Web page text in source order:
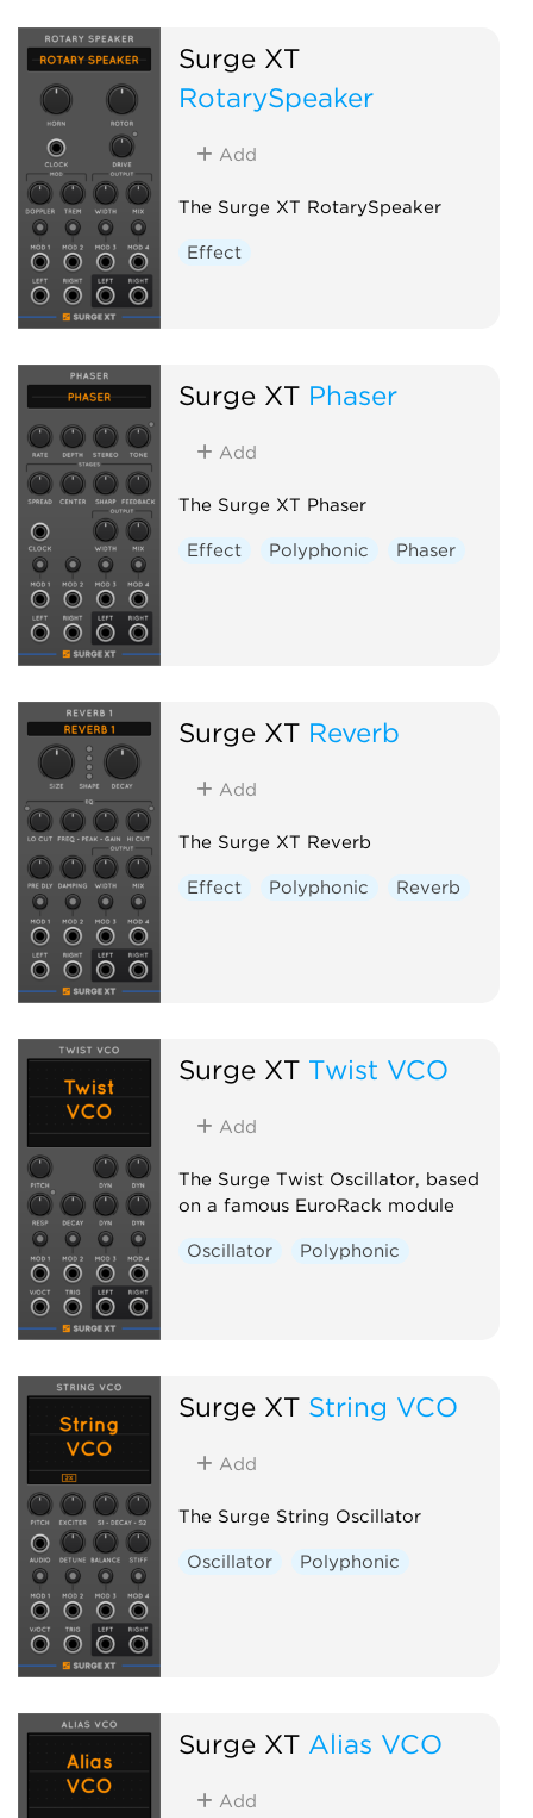
Surge XT
RotarySpeaker
Add
The Surge XT RotarySpeaker
Effect
Surge XT Phaser
Add
The Surge XT Phaser
Effect Polyphonic Phaser
Surge XT Reverb
Add
The Surge XT Reverb
Effect Polyphonic Reverb
Surge XT Twist VCO
Add
The Surge Twist Oscillator, based
on a famous EuroRack module
Oscillator Polyphonic
Surge XT String VCO
Add
The Surge String Oscillator
Oscillator Polyphonic
Surge XT Alias VCO
Add